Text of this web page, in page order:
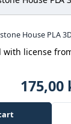
House PLA
with license
175,00